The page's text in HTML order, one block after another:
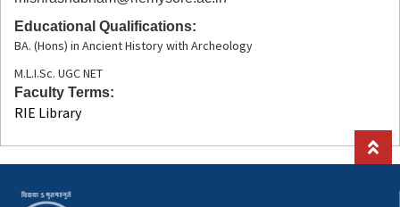
Educational Qualifications
BA. (Hons) in Ancient History with Archeology
M.L.I.Sc. UGC NET
Faculty Terms
RIE Library